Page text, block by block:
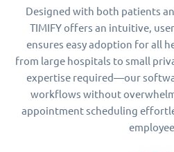
Designed with both patients
TIMIFY offers an intuitive,
ensures easy adoption for all
from large hospitals to small
expertise required—our
workflows without
appointment scheduling